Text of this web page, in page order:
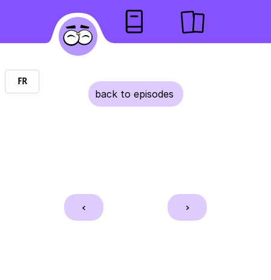
back to episodes
    <
    >
FR
EN